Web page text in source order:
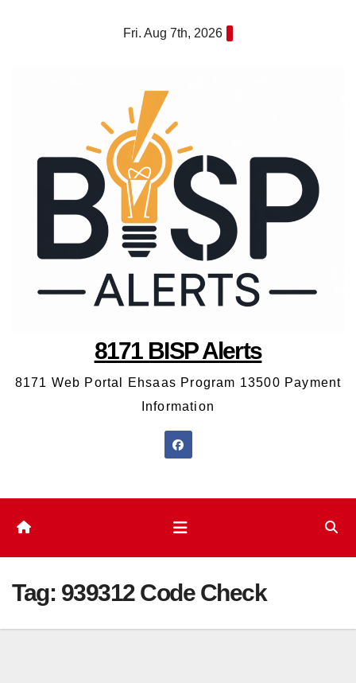
Fri. Aug 7th, 2026
8171 BISP Alerts
8171 Web Portal Ehsaas Program 13500 Payment
Information
Tag: 939312 Code Check